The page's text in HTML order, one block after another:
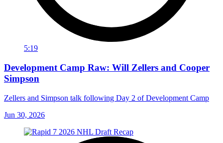
5:19
Development Camp Raw: Will Zellers and Cooper
Simpson
Zellers and Simpson talk following Day 2 of Development Camp
Jun 30, 2026